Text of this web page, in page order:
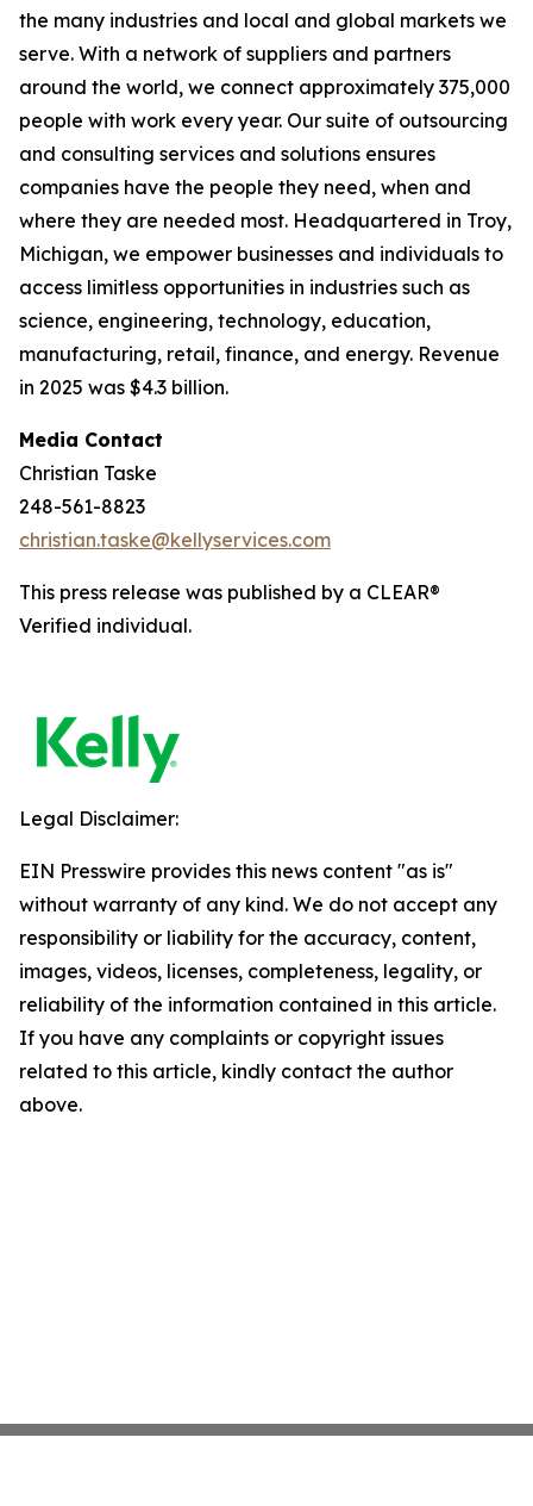
the many industries and local and global markets we
serve. With a network of suppliers and partners
around the world, we connect approximately 375,000
people with work every year. Our suite of outsourcing
and consulting services and solutions ensures
companies have the people they need, when and
where they are needed most. Headquartered in Troy,
Michigan, we empower businesses and individuals to
access limitless opportunities in industries such as
science, engineering, technology, education,
manufacturing, retail, finance, and energy. Revenue
in 2025 was $4.3 billion.
Media Contact
Christian Taske
248-561-8823
christian.taske@kellyservices.com
This press release was published by a CLEAR®
Verified individual.
Legal Disclaimer:
EIN Presswire provides this news content "as is"
without warranty of any kind. We do not accept any
responsibility or liability for the accuracy, content,
images, videos, licenses, completeness, legality, or
reliability of the information contained in this article.
If you have any complaints or copyright issues
related to this article, kindly contact the author
above.